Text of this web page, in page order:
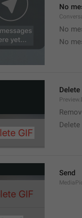
No
No
No
Delete
Send